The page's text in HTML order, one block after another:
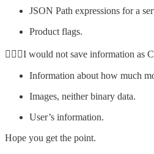
JSON Path expressions for a
Product flags.
🙅🏻‍♀️I would not save information as
Information about how much
Images, neither binary data.
User’s information.
Hope you get the point.